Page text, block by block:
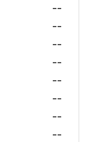
--
--
--
--
--
--
--
--